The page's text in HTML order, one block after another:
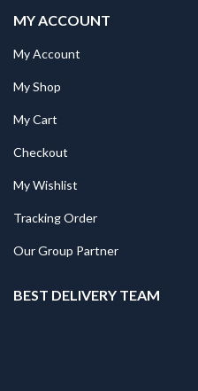
MY ACCOUNT
My Account
My Shop
My Cart
Checkout
My Wishlist
Tracking Order
Our Group Partner
BEST DELIVERY TEAM